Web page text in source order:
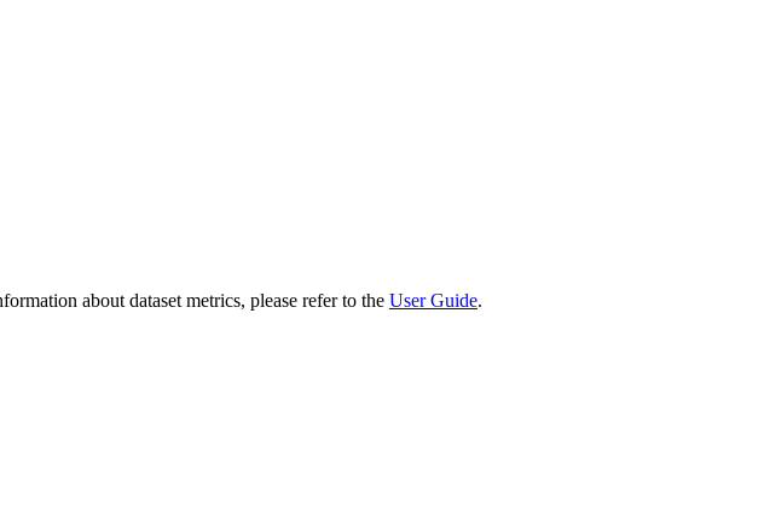
about dataset metrics, please refer to the User Guide.